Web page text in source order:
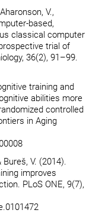
V.,
based,
classical computer
trial of
36(2), 91–99.
training and
abilities more
controlled
in Aging
V. (2014).
improves
PLoS ONE, 9(7),